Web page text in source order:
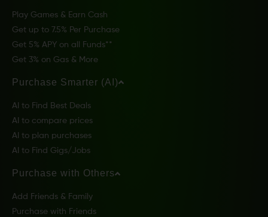
Play Games & Earn Cash
Get up to 7.5% Per Purchase
Get 5% APY on all Funds**
Get 3% on Gas & More
Purchase Smarter (AI)
AI to Find Best Deals
AI to compare prices
AI to plan purchases
AI to Find Gigs/Jobs
Purchase with Others
Add Friends & Family
Purchase with Friends